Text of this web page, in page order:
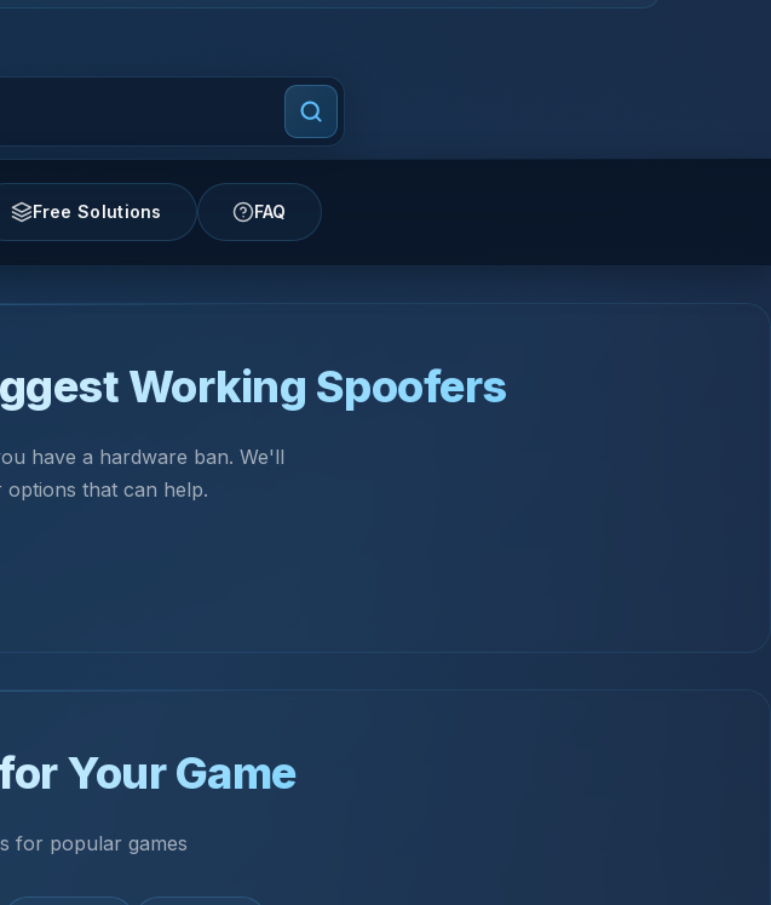
Free Solutions FAQ
Working Spoofers
have a hardware ban. We'll
that can help.
Your Game
for popular games